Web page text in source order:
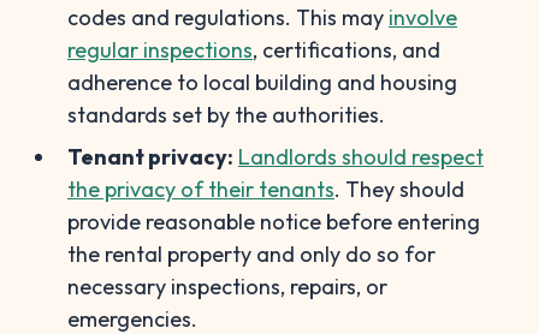
codes and regulations. This may involve
regular inspections, certifications, and
adherence to local building and housing
standards set by the authorities.
Tenant privacy: Landlords should respect
the privacy of their tenants. They should
provide reasonable notice before entering
the rental property and only do so for
necessary inspections, repairs, or
emergencies.